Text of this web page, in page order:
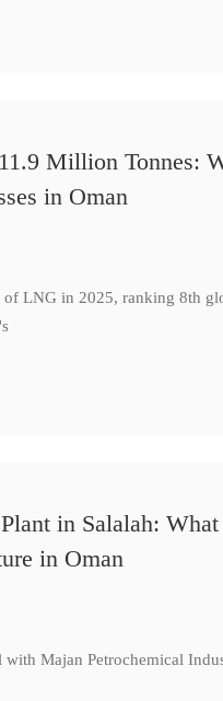
Million Tonnes:
in Oman
LNG in 2025, ranking 8th
in Salalah:
in Oman
with Majan Petrochemical